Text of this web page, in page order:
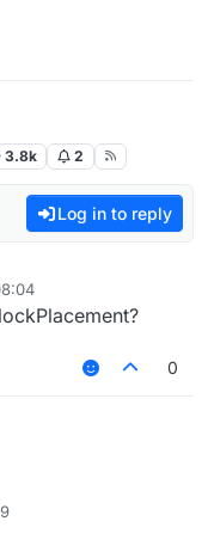
3.8k 2
Log in to reply
0